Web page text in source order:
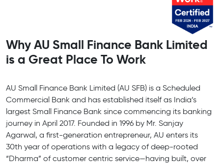
Why AU Small Finance Bank Limited
is a Great Place To Work
AU Small Finance Bank Limited (AU SFB) is a Scheduled
Commercial Bank and has established itself as India’s
largest Small Finance Bank since commencing its banking
journey in April 2017. Founded in 1996 by Mr. Sanjay
Agarwal, a first-generation entrepreneur, AU enters its
30th year of operations with a legacy of deep-rooted
“Dharma” of customer centric service—having built, over